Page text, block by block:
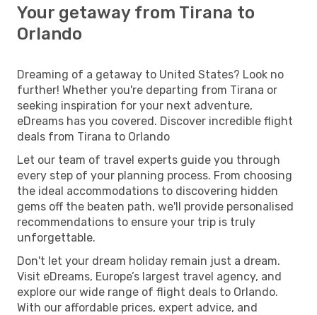
Your getaway from Tirana to
Orlando
Dreaming of a getaway to United States? Look no
further! Whether you're departing from Tirana or
seeking inspiration for your next adventure,
eDreams has you covered. Discover incredible flight
deals from Tirana to Orlando
Let our team of travel experts guide you through
every step of your planning process. From choosing
the ideal accommodations to discovering hidden
gems off the beaten path, we'll provide personalised
recommendations to ensure your trip is truly
unforgettable.
Don't let your dream holiday remain just a dream.
Visit eDreams, Europe’s largest travel agency, and
explore our wide range of flight deals to Orlando.
With our affordable prices, expert advice, and